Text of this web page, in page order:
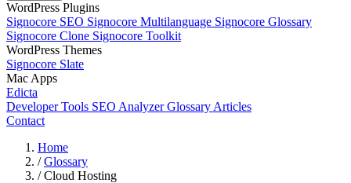
WordPress Plugins
Signocore SEO Signocore Multilanguage Signocore Glossary
Signocore Clone Signocore Toolkit
WordPress Themes
Signocore Slate
Mac Apps
Edicta
Developer Tools SEO AnalyzerGlossary Articles
Contact
Home
/ Glossary
/ Cloud Hosting